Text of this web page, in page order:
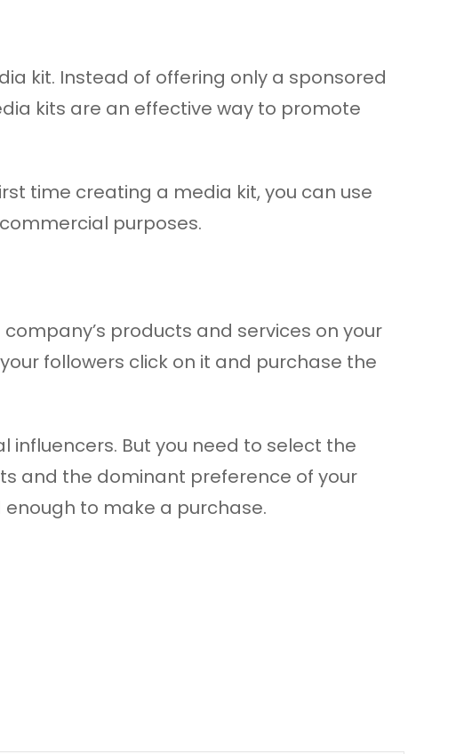
kit. Instead of offering only a sponsored
kits are an effective way to promote
time creating a media kit, you can use
purposes.
products and services on your
followers click on it and purchase the
But you need to select the
and the dominant preference of your
enough to make a purchase.